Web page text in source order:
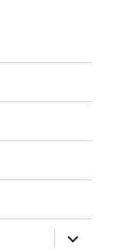
expand
child